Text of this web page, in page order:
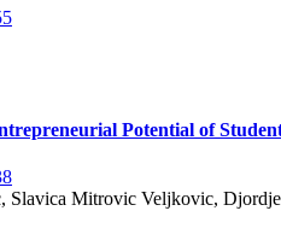
Potential of
Mitrovic Veljkovic,